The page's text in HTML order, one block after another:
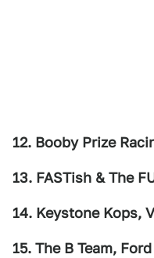
12. Booby Prize
13. FASTish & The
14. Keystone Kops,
15. The B Team,